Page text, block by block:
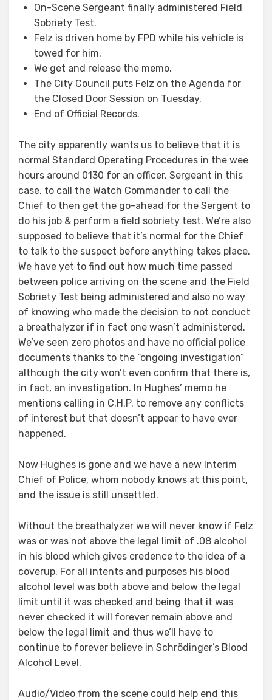
On-Scene Sergeant finally administered Field
Sobriety Test.
Felz is driven home by FPD while his vehicle is
towed for him.
We get and release the memo.
The City Council puts Felz on the Agenda for
the Closed Door Session on Tuesday.
End of Official Records.
The city apparently wants us to believe that it is
normal Standard Operating Procedures in the wee
hours around 0130 for an officer, Sergeant in this
case, to call the Watch Commander to call the
Chief to then get the go-ahead for the Sergent to
do his job & perform a field sobriety test. We’re also
supposed to believe that it’s normal for the Chief
to talk to the suspect before anything takes place.
We have yet to find out how much time passed
between police arriving on the scene and the Field
Sobriety Test being administered and also no way
of knowing who made the decision to not conduct
a breathalyzer if in fact one wasn’t administered.
We’ve seen zero photos and have no official police
documents thanks to the “ongoing investigation”
although the city won’t even confirm that there is,
in fact, an investigation. In Hughes’ memo he
mentions calling in C.H.P. to remove any conflicts
of interest but that doesn’t appear to have ever
happened.
Now Hughes is gone and we have a new Interim
Chief of Police, whom nobody knows at this point,
and the issue is still unsettled.
Without the breathalyzer we will never know if Felz
was or was not above the legal limit of .08 alcohol
in his blood which gives credence to the idea of a
coverup. For all intents and purposes his blood
alcohol level was both above and below the legal
limit until it was checked and being that it was
never checked it will forever remain above and
below the legal limit and thus we’ll have to
continue to forever believe in Schrödinger’s Blood
Alcohol Level.
Audio/Video from the scene could help end this